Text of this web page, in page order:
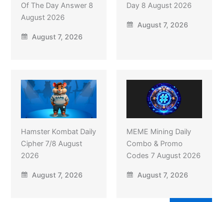
Of The Day Answer 8
August 2026
August 7, 2026
Day 8 August 2026
August 7, 2026
Hamster Kombat Daily
Cipher 7/8 August
2026
August 7, 2026
MEME Mining Daily
Combo & Promo
Codes 7 August 2026
August 7, 2026